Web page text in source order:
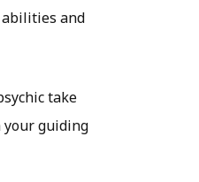
and
take
your guiding